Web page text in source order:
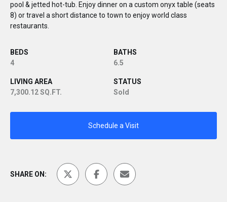
pool & jetted hot-tub. Enjoy dinner on a custom onyx table (seats
8) or travel a short distance to town to enjoy world class
restaurants.
BEDS
4
BATHS
6.5
LIVING AREA
7,300.12 SQ.FT.
STATUS
Sold
Schedule a Visit
SHARE ON: